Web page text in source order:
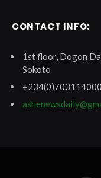
CONTACT INFO:
1st floor, Dogon
Sokoto